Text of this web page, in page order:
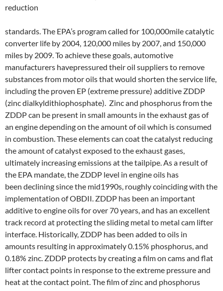
reduction
standards. The EPA’s program called for 100,000­mile catalytic
converter life by 2004, 120,000 miles by 2007, and 150,000
miles by 2009. To achieve these goals, automotive
manufacturers havepressured their oil suppliers to remove
substances from motor oils that would shorten the service life,
including the proven EP (extreme pressure) additive ZDDP
(zinc dialkyldithiophosphate). Zinc and phosphorus from the
ZDDP can be present in small amounts in the exhaust gas of
an engine depending on the amount of oil which is consumed
in combustion. These elements can coat the catalyst reducing
the amount of catalyst exposed to the exhaust gases,
ultimately increasing emissions at the tailpipe. As a result of
the EPA mandate, the ZDDP level in engine oils has
been declining since the mid­1990s, roughly coinciding with the
implementation of OBDII. ZDDP has been an important
additive to engine oils for over 70 years, and has an excellent
track record at protecting the sliding metal­ to­ metal cam lifter
interface. Historically, ZDDP has been added to oils in
amounts resulting in approximately 0.15% phosphorus, and
0.18% zinc. ZDDP protects by creating a film on cams and flat
lifter contact points in response to the extreme pressure and
heat at the contact point. The film of zinc and phosphorus